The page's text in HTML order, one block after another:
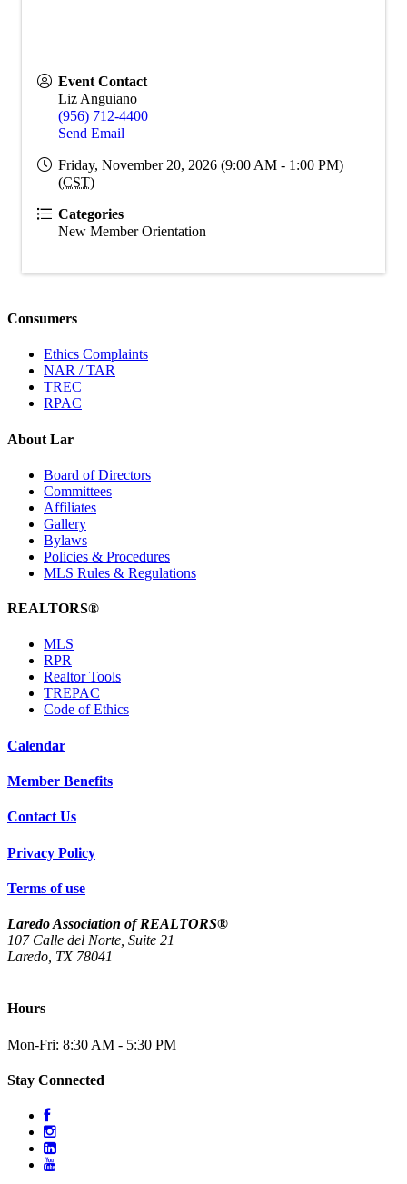
Event Contact
Liz Anguiano
(956) 712-4400
Send Email
Friday, November 20, 2026 (9:00 AM - 1:00 PM)
(CST)
Categories
New Member Orientation
Consumers
Ethics Complaints
NAR / TAR
TREC
RPAC
About Lar
Board of Directors
Committees
Affiliates
Gallery
Bylaws
Policies & Procedures
MLS Rules & Regulations
REALTORS®
MLS
RPR
Realtor Tools
TREPAC
Code of Ethics
Calendar
Member Benefits
Contact Us
Privacy Policy
Terms of use
Laredo Association of REALTORS®
107 Calle del Norte, Suite 21
Laredo, TX 78041
Hours
Mon-Fri: 8:30 AM - 5:30 PM
Stay Connected